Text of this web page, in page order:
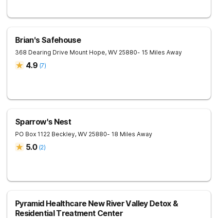
Brian's Safehouse
368 Dearing Drive Mount Hope, WV 25880- 15 Miles Away
4.9 (7)
Sparrow's Nest
PO Box 1122 Beckley, WV 25880- 18 Miles Away
5.0 (2)
Pyramid Healthcare New River Valley Detox &
Residential Treatment Center